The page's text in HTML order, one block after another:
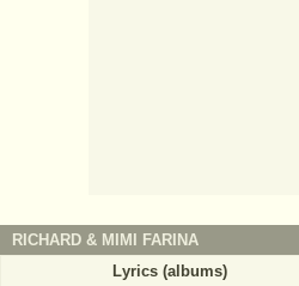
RICHARD & MIMI FARINA
Lyrics (albums)